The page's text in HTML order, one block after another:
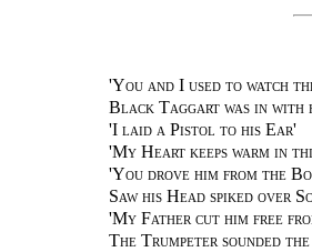
'You and I used to watch
Black Taggart was in with
'I laid a Pistol to his Ear'
'My Heart keeps warm in
'You drove him from the
Saw his Head spiked over
'My Father cut him free
The Trumpeter sounded